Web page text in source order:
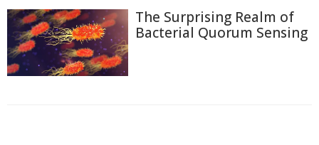
The Surprising Realm of
Bacterial Quorum Sensing